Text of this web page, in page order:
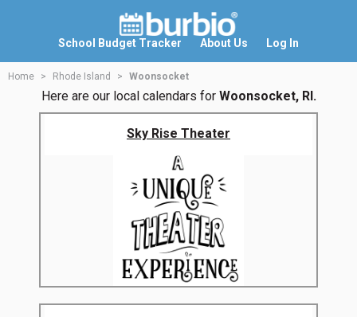
School Budget Tracker About Us Log In
Home Rhode Island Woonsocket
Here are our local calendars for Woonsocket, RI.
Sky Rise Theater